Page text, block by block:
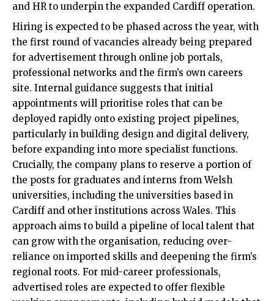
and HR to underpin the expanded Cardiff operation.
Hiring is expected to be phased across the year, with
the first round of vacancies already being prepared
for advertisement through online job portals,
professional networks and the firm’s own careers
site. Internal guidance suggests that initial
appointments will prioritise roles that can be
deployed rapidly onto existing project pipelines,
particularly in building design and digital delivery,
before expanding into more specialist functions.
Crucially, the company plans to reserve a portion of
the posts for graduates and interns from Welsh
universities, including the universities based in
Cardiff and other institutions across Wales. This
approach aims to build a pipeline of local talent that
can grow with the organisation, reducing over-
reliance on imported skills and deepening the firm’s
regional roots. For mid-career professionals,
advertised roles are expected to offer flexible